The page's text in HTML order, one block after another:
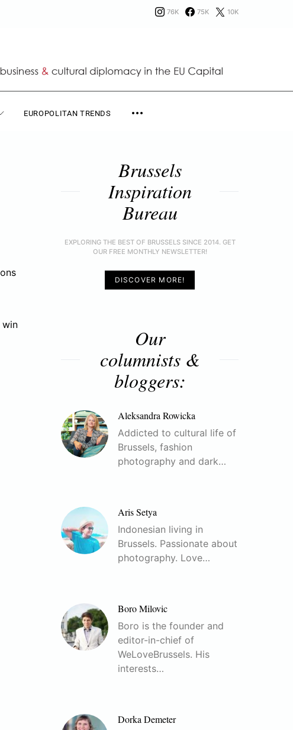
76K 75K 10K
EUROPOLITAN TRENDS
win
Brussels
Inspiration
Bureau
EXPLORING THE BEST OF BRUSSELS SINCE 2014. GET
OUR FREE MONTHLY NEWSLETTER!
DISCOVER MORE!
Our
columnists &
bloggers:
Aleksandra Rowicka
Addicted to cultural life of
Brussels, fashion
photography and dark…
Aris Setya
Indonesian living in
Brussels. Passionate about
photography. Love…
Boro Milovic
Boro is the founder and
editor-in-chief of
WeLoveBrussels. His
interests…
Dorka Demeter